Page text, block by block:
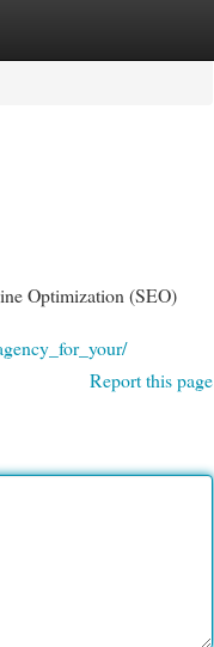
Optimization (SEO)
Report this page